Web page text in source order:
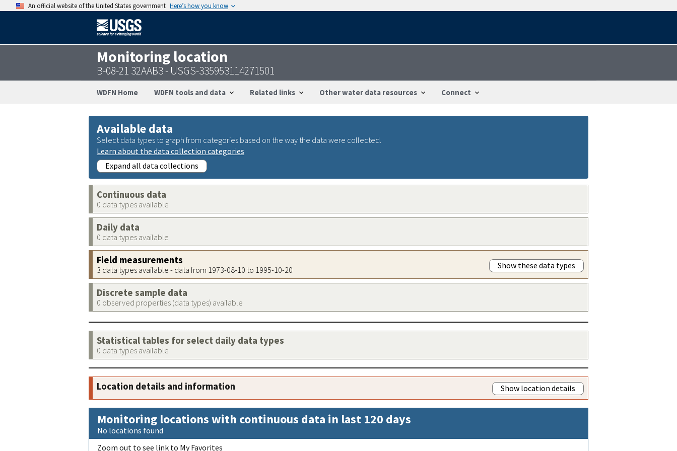
An official website of the United States government Here’s how you know
Monitoring location
B-08-21 32AAB3 - USGS-335953114271501
WDFN Home WDFN tools and data Related links Other water data resources Connect
Available data
Select data types to graph from categories based on the way the data were collected.
Learn about the data collection categories
Expand all data collections
Continuous data
0 data types available
Daily data
0 data types available
Field measurements
3 data types available - data from 1973-08-10 to 1995-10-20 Show these data types
Discrete sample data
0 observed properties (data types) available
Statistical tables for select daily data types
0 data types available
Location details and information Show location details
Monitoring locations with continuous data in last 120 days
No locations found
Zoom out to see link to My Favorites